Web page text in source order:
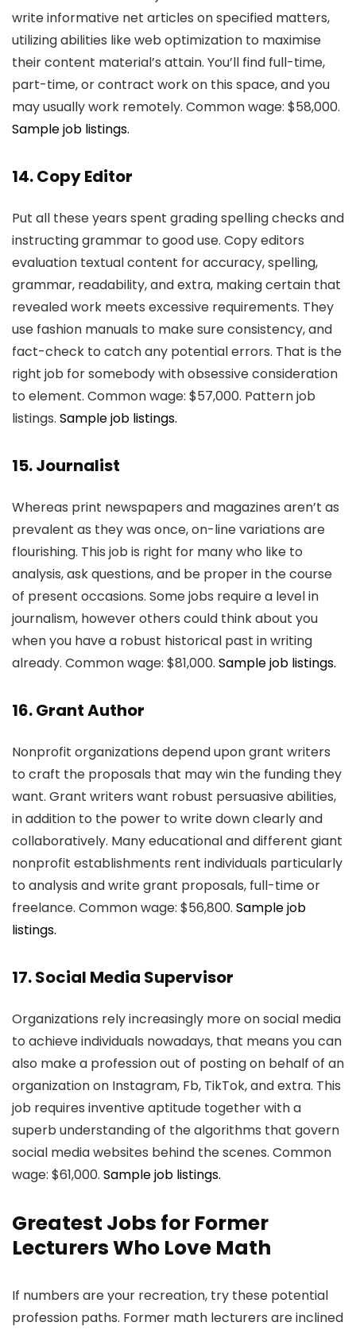
write informative net articles on specified matters,
utilizing abilities like web optimization to maximise
their content material’s attain. You’ll find full-time,
part-time, or contract work on this space, and you
may usually work remotely. Common wage: $58,000.
Sample job listings.
14. Copy Editor
Put all these years spent grading spelling checks and
instructing grammar to good use. Copy editors
evaluation textual content for accuracy, spelling,
grammar, readability, and extra, making certain that
revealed work meets excessive requirements. They
use fashion manuals to make sure consistency, and
fact-check to catch any potential errors. That is the
right job for somebody with obsessive consideration
to element. Common wage: $57,000. Pattern job
listings. Sample job listings.
15. Journalist
Whereas print newspapers and magazines aren’t as
prevalent as they was once, on-line variations are
flourishing. This job is right for many who like to
analysis, ask questions, and be proper in the course
of present occasions. Some jobs require a level in
journalism, however others could think about you
when you have a robust historical past in writing
already. Common wage: $81,000. Sample job listings.
16. Grant Author
Nonprofit organizations depend upon grant writers
to craft the proposals that may win the funding they
want. Grant writers want robust persuasive abilities,
in addition to the power to write down clearly and
collaboratively. Many educational and different giant
nonprofit establishments rent individuals particularly
to analysis and write grant proposals, full-time or
freelance. Common wage: $56,800. Sample job
listings.
17. Social Media Supervisor
Organizations rely increasingly more on social media
to achieve individuals nowadays, that means you can
also make a profession out of posting on behalf of an
organization on Instagram, Fb, TikTok, and extra. This
job requires inventive aptitude together with a
superb understanding of the algorithms that govern
social media websites behind the scenes. Common
wage: $61,000. Sample job listings.
Greatest Jobs for Former
Lecturers Who Love Math
If numbers are your recreation, try these potential
profession paths. Former math lecturers are inclined